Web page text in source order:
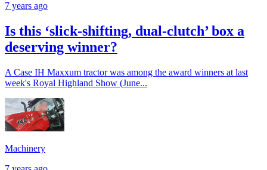
7 years ago
Is this ‘slick-shifting, dual-clutch’ box a
deserving winner?
A Case IH Maxxum tractor was among the award winners at last
week's Royal Highland Show (June...
Machinery